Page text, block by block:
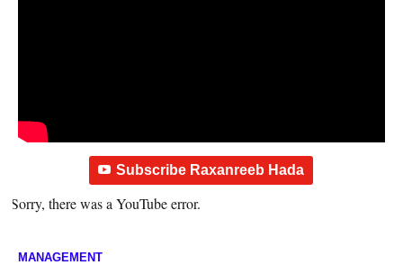
Subscribe Raxanreeb Hada
Sorry, there was a YouTube error.
MANAGEMENT